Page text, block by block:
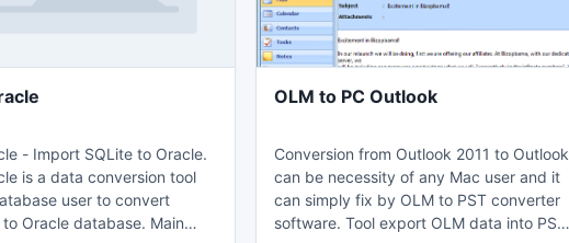
- Import SQLite to Oracle.
is a data conversion tool
user to convert
Oracle database. Main
OLM to PC Outlook
Conversion from Outlook 2011 to Outlook
can be necessity of any Mac user and it
can simply fix by OLM to PST converter
software. Tool export OLM data into PST